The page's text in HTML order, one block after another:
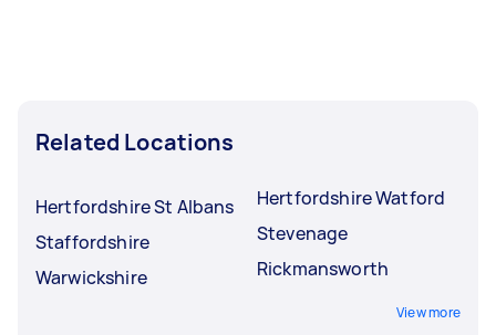
Related Locations
Hertfordshire St Albans
Staffordshire
Warwickshire
Hertfordshire Watford
Stevenage
Rickmansworth
View more